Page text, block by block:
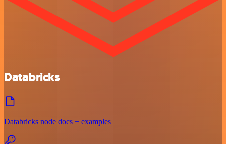
Databricks
Databricks node docs + examples